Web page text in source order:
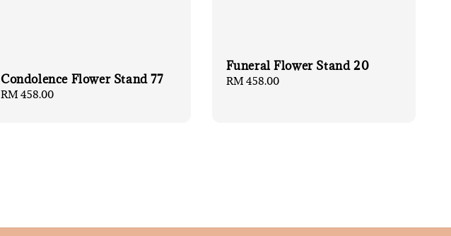
Condolence Flower Stand 77
Regular
RM 458.00
Funeral Flower Stand 20
Regular
RM 458.00